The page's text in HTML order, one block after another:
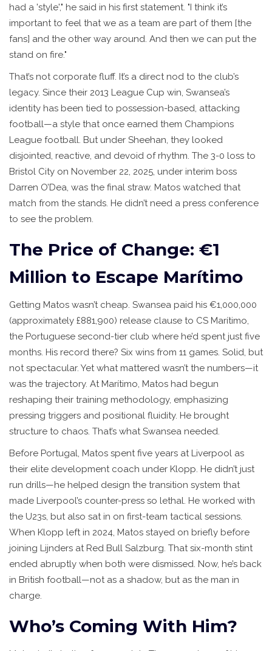
had a 'style'," he said in his first statement. "I think it’s
important to feel that we as a team are part of them [the
fans] and the other way around. And then we can put the
stand on fire."
That’s not corporate fluff. It’s a direct nod to the club’s
legacy. Since their 2013 League Cup win, Swansea’s
identity has been tied to possession-based, attacking
football—a style that once earned them Champions
League football. But under Sheehan, they looked
disjointed, reactive, and devoid of rhythm. The 3-0 loss to
Bristol City on November 22, 2025, under interim boss
Darren O’Dea, was the final straw. Matos watched that
match from the stands. He didn’t need a press conference
to see the problem.
The Price of Change: €1
Million to Escape Marítimo
Getting Matos wasn’t cheap. Swansea paid his €1,000,000
(approximately £881,900) release clause to CS Marítimo,
the Portuguese second-tier club where he’d spent just five
months. His record there? Six wins from 11 games. Solid, but
not spectacular. Yet what mattered wasn’t the numbers—it
was the trajectory. At Marítimo, Matos had begun
reshaping their training methodology, emphasizing
pressing triggers and positional fluidity. He brought
structure to chaos. That’s what Swansea needed.
Before Portugal, Matos spent five years at Liverpool as
their elite development coach under Klopp. He didn’t just
run drills—he helped design the transition system that
made Liverpool’s counter-press so lethal. He worked with
the U23s, but also sat in on first-team tactical sessions.
When Klopp left in 2024, Matos stayed on briefly before
joining Lijnders at Red Bull Salzburg. That six-month stint
ended abruptly when both were dismissed. Now, he’s back
in British football—not as a shadow, but as the man in
charge.
Who’s Coming With Him?